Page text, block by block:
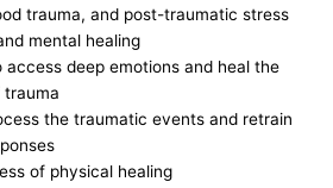
trauma, and post-traumatic stress
mental healing
access deep emotions and heal the
the traumatic events and retrain
of physical healing